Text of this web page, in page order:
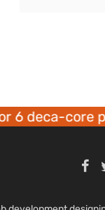
6 deca-core